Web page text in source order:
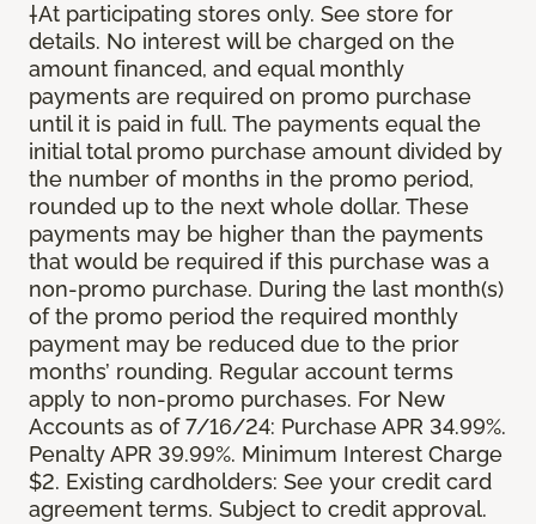
†At participating stores only. See store for
details. No interest will be charged on the
amount financed, and equal monthly
payments are required on promo purchase
until it is paid in full. The payments equal the
initial total promo purchase amount divided by
the number of months in the promo period,
rounded up to the next whole dollar. These
payments may be higher than the payments
that would be required if this purchase was a
non-promo purchase. During the last month(s)
of the promo period the required monthly
payment may be reduced due to the prior
months’ rounding. Regular account terms
apply to non-promo purchases. For New
Accounts as of 7/16/24: Purchase APR 34.99%.
Penalty APR 39.99%. Minimum Interest Charge
$2. Existing cardholders: See your credit card
agreement terms. Subject to credit approval.